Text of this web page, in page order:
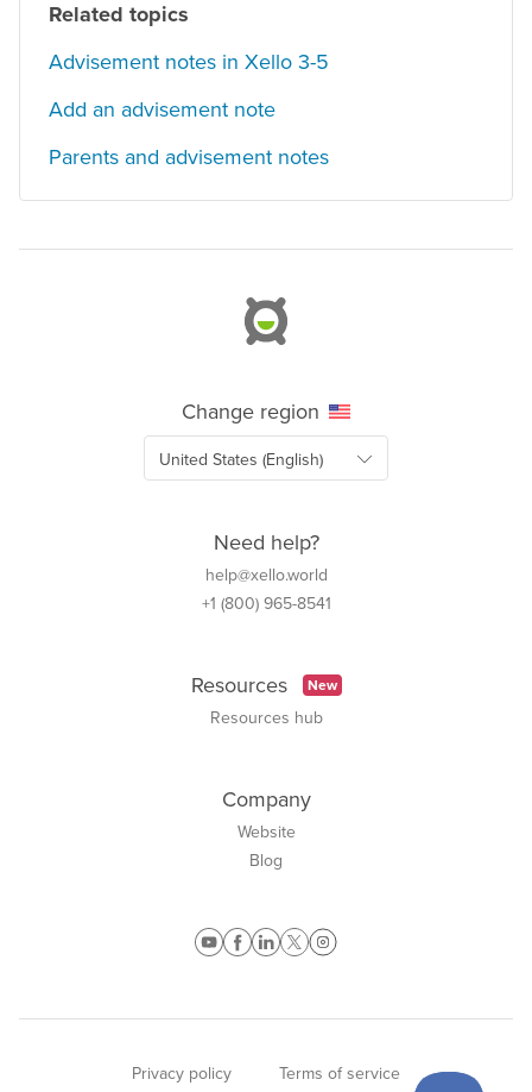
Related topics
Advisement notes in Xello 3-5
Add an advisement note
Parents and advisement notes
Change region
Need help?
help@xello.world
+1 (800) 965-8541
Resources New
Resources hub
Company
Website
Blog
Privacy policy Terms of service